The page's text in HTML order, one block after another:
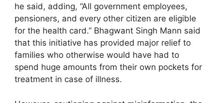
he said, adding, “All government employees,
pensioners, and every other citizen are eligible
for the health card.” Bhagwant Singh Mann said
that this initiative has provided major relief to
families who otherwise would have had to
spend huge amounts from their own pockets for
treatment in case of illness.